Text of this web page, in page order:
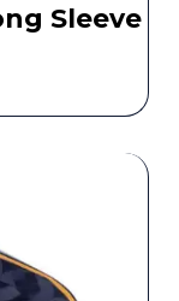
Sleeve